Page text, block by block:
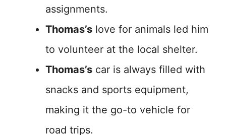
assignments.
Thomas’s love for animals led him
to volunteer at the local shelter.
Thomas’s car is always filled with
snacks and sports equipment,
making it the go-to vehicle for
road trips.